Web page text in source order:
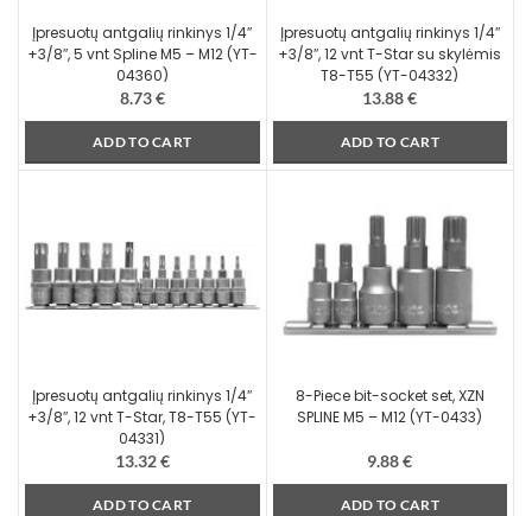
Įpresuotų antgalių rinkinys 1/4″
+3/8″, 5 vnt Spline M5 – M12 (YT-
04360)
8.73€
ADD TO CART
Įpresuotų antgalių rinkinys 1/4″
+3/8″, 12 vnt T-Star su skylėmis
T8-T55 (YT-04332)
13.88€
ADD TO CART
Įpresuotų antgalių rinkinys 1/4″
+3/8″, 12 vnt T-Star, T8-T55 (YT-
04331)
13.32€
ADD TO CART
8-Piece bit-socket set, XZN
SPLINE M5 – M12 (YT-0433)
9.88€
ADD TO CART